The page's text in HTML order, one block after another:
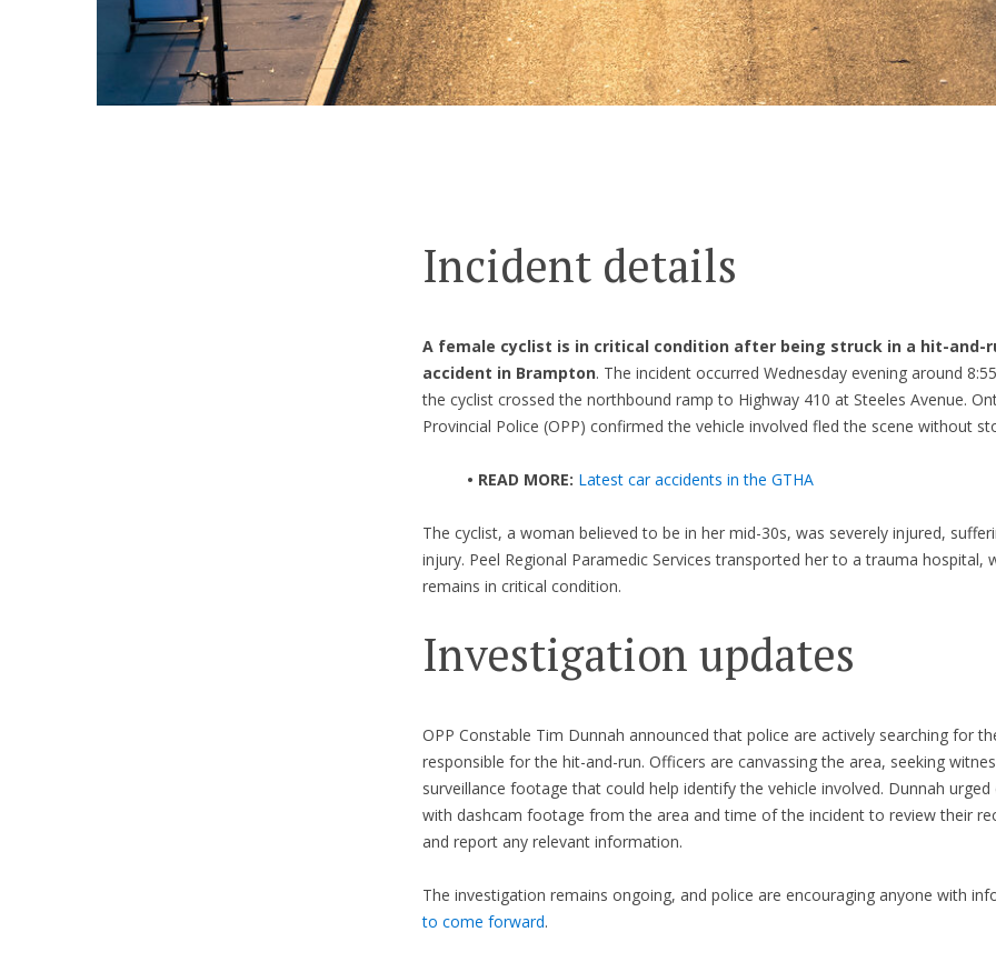
Incident details
A female cyclist is in critical condition after being struck in a hit-and-
accident in Brampton. The incident occurred Wednesday evening around
the cyclist crossed the northbound ramp to Highway 410 at Steeles Avenue.
Provincial Police (OPP) confirmed the vehicle involved fled the scene without
• READ MORE: Latest car accidents in the GTHA
The cyclist, a woman believed to be in her mid-30s, was severely injured,
injury. Peel Regional Paramedic Services transported her to a trauma hospital,
remains in critical condition.
Investigation updates
OPP Constable Tim Dunnah announced that police are actively searching for
responsible for the hit-and-run. Officers are canvassing the area, seeking
surveillance footage that could help identify the vehicle involved. Dunnah urged
with dashcam footage from the area and time of the incident to review their
and report any relevant information.
The investigation remains ongoing, and police are encouraging anyone with
to come forward.